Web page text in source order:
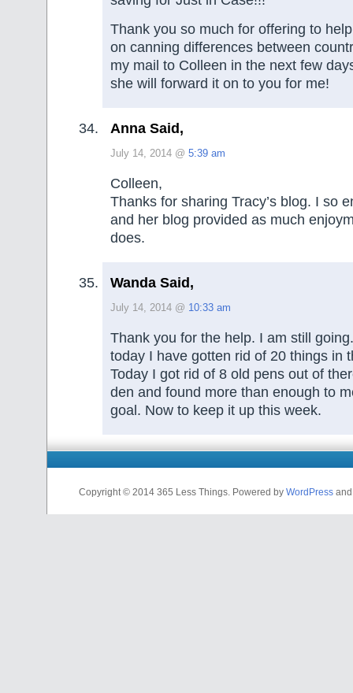
Thank you so much for offering to
on canning differences between
my mail to Colleen in the next few
she will forward it on to you for me!
Anna Said,
July 14, 2014 @ 5:39 am
Colleen,
Thanks for sharing Tracy’s blog. I so
and her blog provided as much
does.
Wanda Said,
July 14, 2014 @ 10:33 am
Thank you for the help. I am still
today I have gotten rid of 20 things in
Today I got rid of 8 old pens out of
den and found more than enough to
goal. Now to keep it up this week.
Copyright © 2014 365 Less Things. Powered by WordPress and